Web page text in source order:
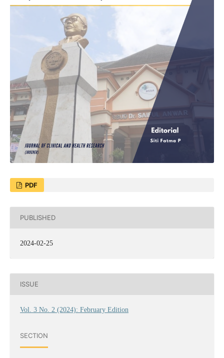
PDF
PUBLISHED
2024-02-25
ISSUE
Vol. 3 No. 2 (2024): February Edition
SECTION